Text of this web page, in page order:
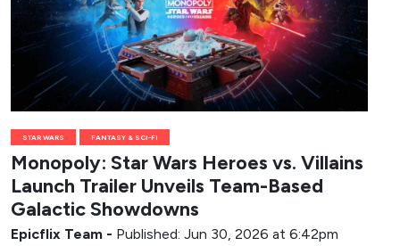
STAR WARS FANTASY & SCI-FI
Monopoly: Star Wars Heroes vs. Villains
Launch Trailer Unveils Team-Based
Galactic Showdowns
Epicflix Team - Published: Jun 30, 2026 at 6:42pm